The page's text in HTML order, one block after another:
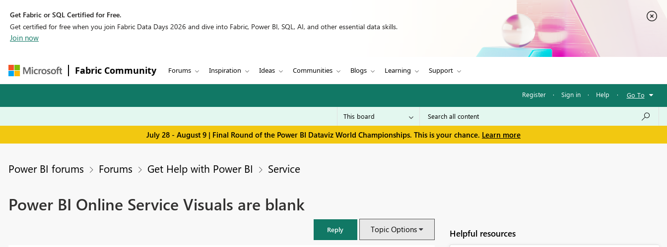
Get Fabric or SQL Certified for Free.
Get certified for free when you join Fabric Data Days 2026 and dive into Fabric, Power BI, SQL, AI, and other essential data skills.
Join now
Fabric Community Forums Inspiration Ideas Communities Blogs Learning Support
Register · Sign in · Help · Go To
July 28 - August 9 | Final Round of the Power BI Dataviz World Championships. This is your chance. Learn more
Power BI forums Forums Get Help with Power BI Service
Power BI Online Service Visuals are blank
Reply Topic Options Helpful resources